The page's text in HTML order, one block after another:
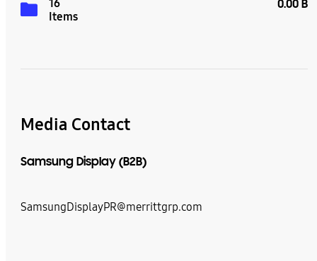
16
Items
0.00 B
Media Contact
Samsung Display (B2B)
SamsungDisplayPR@merrittgrp.com